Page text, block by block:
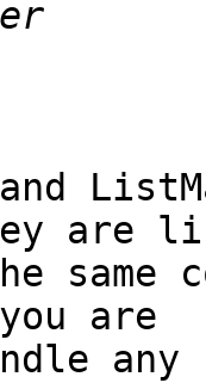
are
same
are
any